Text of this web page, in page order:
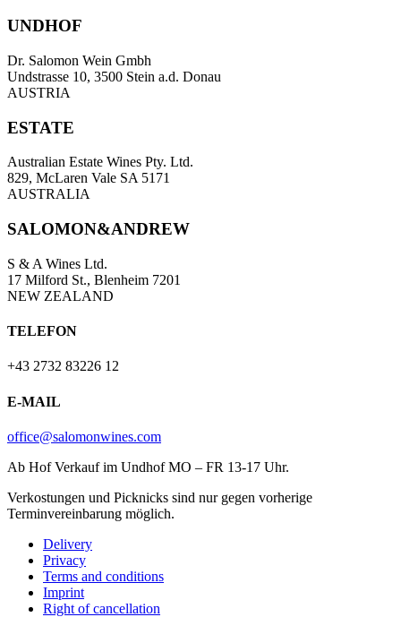
UNDHOF
Dr. Salomon Wein Gmbh
Undstrasse 10, 3500 Stein a.d. Donau
AUSTRIA
ESTATE
Australian Estate Wines Pty. Ltd.
829, McLaren Vale SA 5171
AUSTRALIA
SALOMON&ANDREW
S & A Wines Ltd.
17 Milford St., Blenheim 7201
NEW ZEALAND
TELEFON
+43 2732 83226 12
E-MAIL
office@salomonwines.com
Ab Hof Verkauf im Undhof MO – FR 13-17 Uhr.
Verkostungen und Picknicks sind nur gegen vorherige
Terminvereinbarung möglich.
Delivery
Privacy
Terms and conditions
Imprint
Right of cancellation